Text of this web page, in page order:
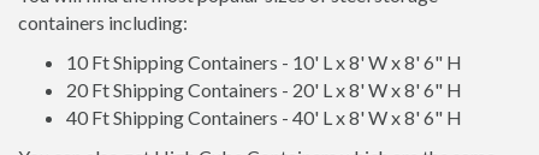
containers including:
10 Ft Shipping Containers - 10' L x 8' W x 8' 6" H
20 Ft Shipping Containers - 20' L x 8' W x 8' 6" H
40 Ft Shipping Containers - 40' L x 8' W x 8' 6" H